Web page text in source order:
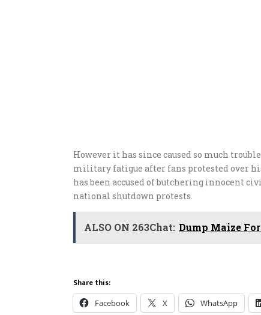
However it has since caused so much
military fatigue after fans protested over
has been accused of butchering innocent
national shutdown protests.
ALSO ON 263Chat: Dump Maize
Share this:
Facebook X WhatsApp